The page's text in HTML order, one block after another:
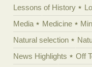
Lessons of History
Media
Medicine
Natural selection
News Highlights
Off